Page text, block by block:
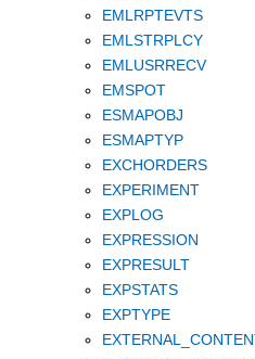
EMLRPTEVTS
EMLSTRPLCY
EMLUSRRECV
EMSPOT
ESMAPOBJ
ESMAPTYP
EXCHORDERS
EXPERIMENT
EXPLOG
EXPRESSION
EXPRESULT
EXPSTATS
EXPTYPE